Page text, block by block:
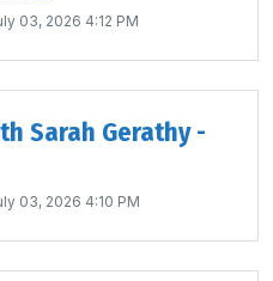
03, 2026 4:12 PM
Sarah Gerathy -
03, 2026 4:10 PM